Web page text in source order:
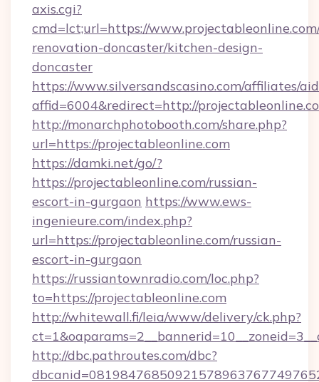
axis.cgi?
cmd=lct;url=https://
renovation-doncaster/kitchen-design-
doncaster
https://www.silversandscasino.com/affiliates/
affid=6004&redirect=http://
http://monarchphotobooth.com/share.php?
url=https://projectableonline.com
https://damki.net/go/?
https://projectableonline.com/russian-
escort-in-gurgaon https://www.ews-
ingenieure.com/index.php?
url=https://projectableonline.com/russian-
escort-in-gurgaon
https://russiantownradio.com/loc.php?
to=https://projectableonline.com
http://whitewall.fi/leia/www/delivery/ck.php?
http://dbc.pathroutes.com/dbc?